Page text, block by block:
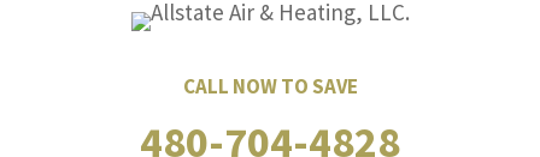
CALL NOW TO SAVE
480-704-4828